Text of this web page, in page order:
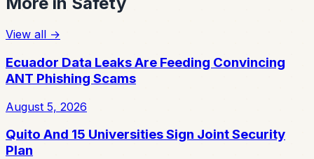
View all →
Ecuador Data Leaks Are Feeding Convincing
ANT Phishing Scams
August 5, 2026
Quito And 15 Universities Sign Joint Security
Plan